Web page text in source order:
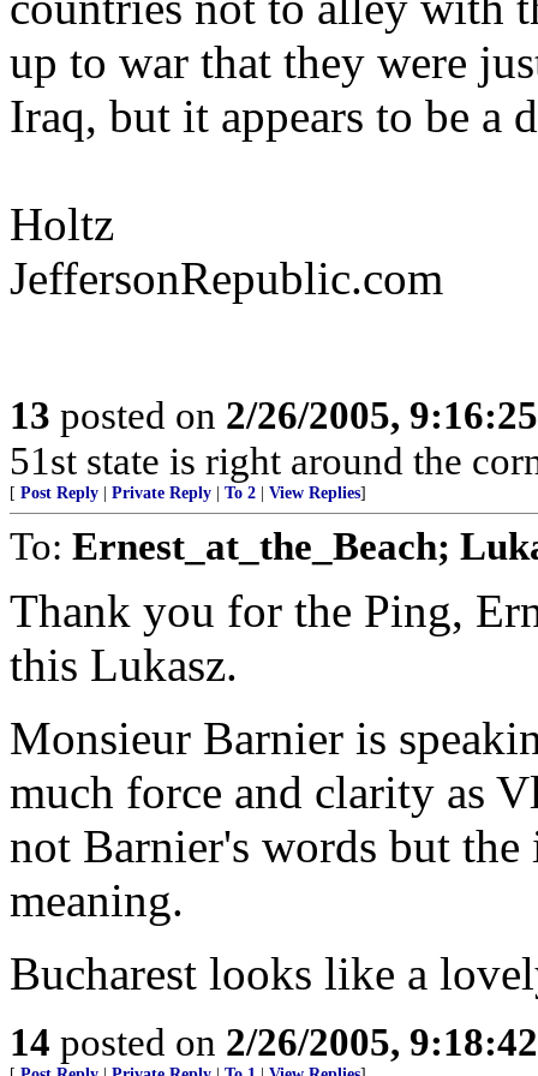
up to war that they were
Iraq, but it appears to be a
Holtz
JeffersonRepublic.com
13 posted on 2/26/2005,
51st state is right around the
[ Post Reply Private Reply To 2 View Replies]
To: Ernest_at_the_Beach;
Thank you for the Ping,
this Lukasz.
Monsieur Barnier is
much force and clarity as
not Barnier's words but
meaning.
Bucharest looks like a
14 posted on 2/26/2005,